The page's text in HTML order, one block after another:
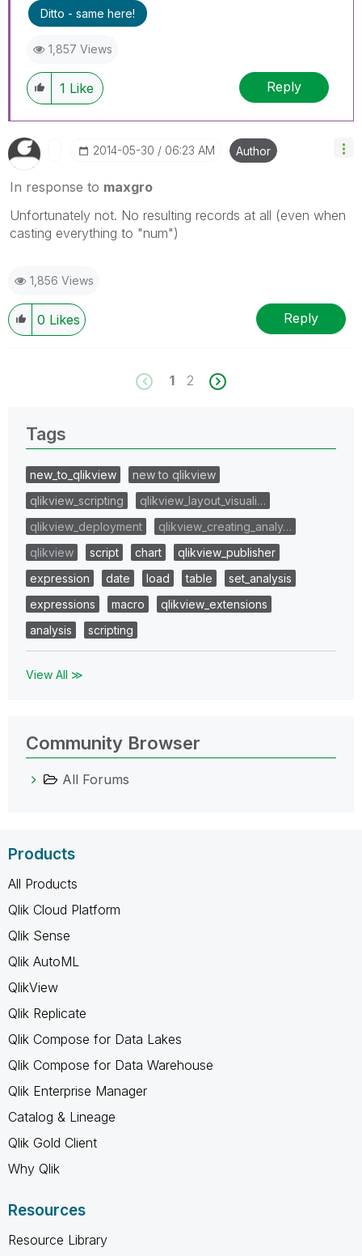
Ditto - same here!
1,857 Views
1 Like Reply
‎2014-05-30 06:23 AM Author
In response to maxgro
Unfortunately not. No resulting records at all (even when
casting everything to "num")
1,856 Views
0 Likes Reply
1 2
Tags
new_to_qlikview
new to qlikview
qlikview_scripting
qlikview_layout_visuali…
qlikview_deployment
qlikview_creating_analy…
qlikview
script chart
qlikview_publisher
expression
date load table
set_analysis
expressions
macro
qlikview_extensions
analysis
scripting
View All ≫
Community Browser
All Forums
Products
All Products
Qlik Cloud Platform
Qlik Sense
Qlik AutoML
QlikView
Qlik Replicate
Qlik Compose for Data Lakes
Qlik Compose for Data Warehouse
Qlik Enterprise Manager
Catalog & Lineage
Qlik Gold Client
Why Qlik
Resources
Resource Library